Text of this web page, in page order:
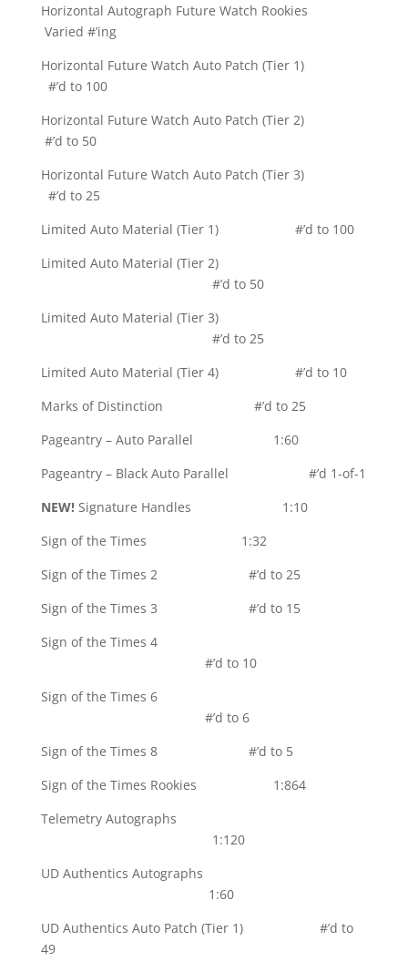
Horizontal Autograph Future Watch Rookies
Varied #’ing
Horizontal Future Watch Auto Patch (Tier 1)
#’d to 100
Horizontal Future Watch Auto Patch (Tier 2)
#’d to 50
Horizontal Future Watch Auto Patch (Tier 3)
#’d to 25
Limited Auto Material (Tier 1) #’d to 100
Limited Auto Material (Tier 2)
#’d to 50
Limited Auto Material (Tier 3)
#’d to 25
Limited Auto Material (Tier 4) #’d to 10
Marks of Distinction #’d to 25
Pageantry – Auto Parallel 1:60
Pageantry – Black Auto Parallel #’d 1-of-1
NEW! Signature Handles 1:10
Sign of the Times 1:32
Sign of the Times 2 #’d to 25
Sign of the Times 3 #’d to 15
Sign of the Times 4
#’d to 10
Sign of the Times 6
#’d to 6
Sign of the Times 8 #’d to 5
Sign of the Times Rookies 1:864
Telemetry Autographs
1:120
UD Authentics Autographs
1:60
UD Authentics Auto Patch (Tier 1) #’d to
49